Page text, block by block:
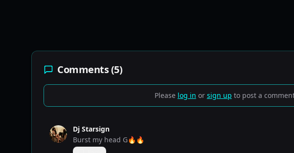
Comments (5)
Please log in or sign up to post a
Dj Starsign
Burst my head G🔥🔥